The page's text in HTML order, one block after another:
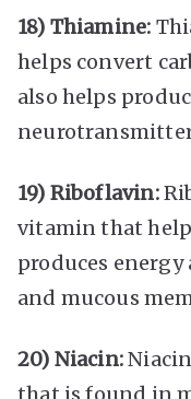
18) Thiamine:
helps convert
also helps
19) Riboflavin:
vitamin that
produces
and mucous
20) Niacin:
that is found in